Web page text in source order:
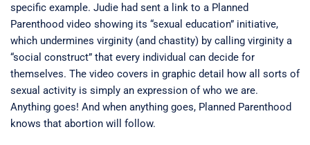
specific example. Judie had sent a link to a Planned
Parenthood video showing its “sexual education” initiative,
which undermines virginity (and chastity) by calling virginity a
“social construct” that every individual can decide for
themselves. The video covers in graphic detail how all sorts of
sexual activity is simply an expression of who we are.
Anything goes! And when anything goes, Planned Parenthood
knows that abortion will follow.